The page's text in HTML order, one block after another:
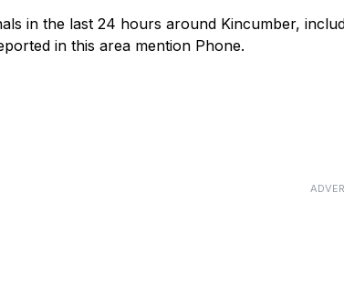
in the last 24 hours around Kincumber,
in this area mention Phone.